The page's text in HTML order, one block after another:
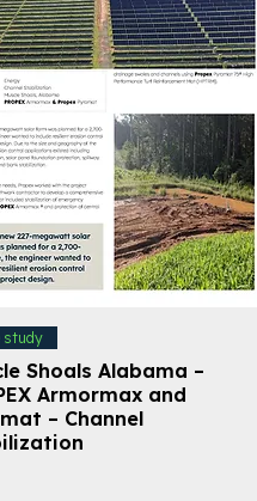
study
Shoals Alabama –
Armormax and
– Channel